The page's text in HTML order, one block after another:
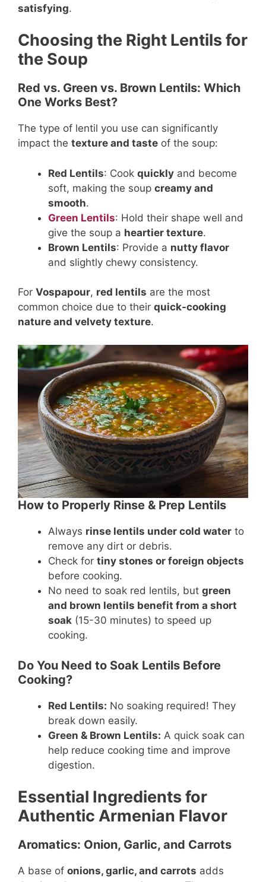
satisfying.
Choosing the Right Lentils for
the Soup
Red vs. Green vs. Brown Lentils: Which
One Works Best?
The type of lentil you use can significantly
impact the texture and taste of the soup:
Red Lentils: Cook quickly and become
soft, making the soup creamy and
smooth.
Green Lentils: Hold their shape well and
give the soup a heartier texture.
Brown Lentils: Provide a nutty flavor
and slightly chewy consistency.
For Vospapour, red lentils are the most
common choice due to their quick-cooking
nature and velvety texture.
How to Properly Rinse & Prep Lentils
Always rinse lentils under cold water to
remove any dirt or debris.
Check for tiny stones or foreign objects
before cooking.
No need to soak red lentils, but green
and brown lentils benefit from a short
soak (15-30 minutes) to speed up
cooking.
Do You Need to Soak Lentils Before
Cooking?
Red Lentils: No soaking required! They
break down easily.
Green & Brown Lentils: A quick soak can
help reduce cooking time and improve
digestion.
Essential Ingredients for
Authentic Armenian Flavor
Aromatics: Onion, Garlic, and Carrots
A base of onions, garlic, and carrots adds